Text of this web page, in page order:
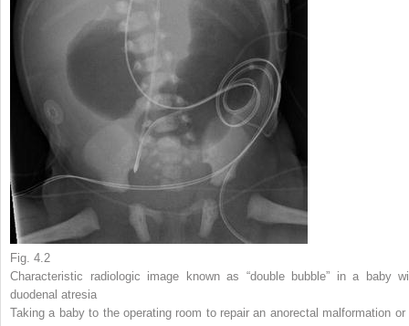
Fig. 4.2
Characteristic radiologic image known as “double bubble” in a baby
duodenal atresia
Taking a baby to the operating room to repair an anorectal malformation or